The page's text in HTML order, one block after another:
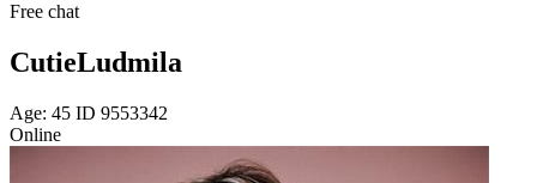
Free chat
CutieLudmila
Age: 45 ID 9553342
Online